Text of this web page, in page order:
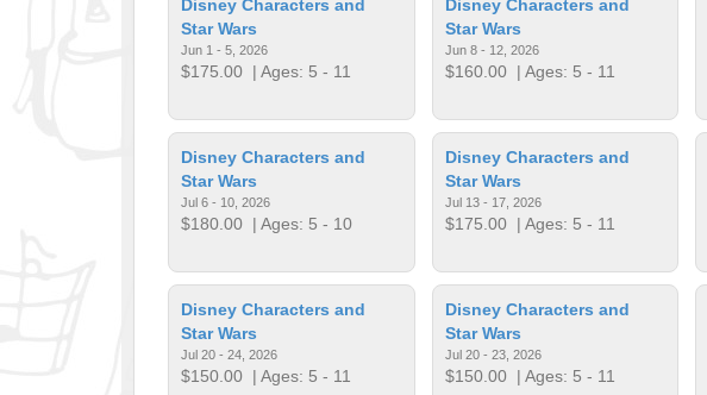
Disney Characters and
Star Wars
Jun 1 - 5, 2026
$175.00 | Ages: 5 - 11
Disney Characters and
Star Wars
Jun 8 - 12, 2026
$160.00| Ages: 5 - 11
Disney Characters and
Star Wars
Jul 6 - 10, 2026
$180.00 | Ages: 5 - 10
Disney Characters and
Star Wars
Jul 13 - 17, 2026
$175.00| Ages: 5 - 11
Disney Characters and
Star Wars
Jul 20 - 24, 2026
$150.00 | Ages: 5 - 11
Disney Characters and
Star Wars
Jul 20 - 23, 2026
$150.00| Ages: 5 - 11